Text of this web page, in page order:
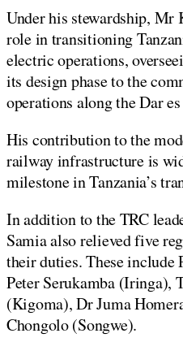
Under his stewardship, Mr
role in transitioning
electric operations,
its design phase to the
operations along the Dar
His contribution to the
railway infrastructure is
milestone in Tanzania’s
In addition to the TRC
Samia also relieved five
their duties. These include
Peter Serukamba (Iringa),
(Kigoma), Dr Juma
Chongolo (Songwe).